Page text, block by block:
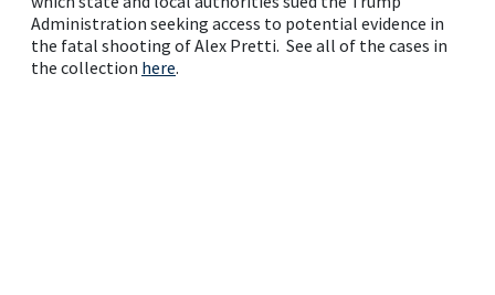
Administration seeking access to potential evidence in
the fatal shooting of Alex Pretti. See all of the cases in
the collection here.